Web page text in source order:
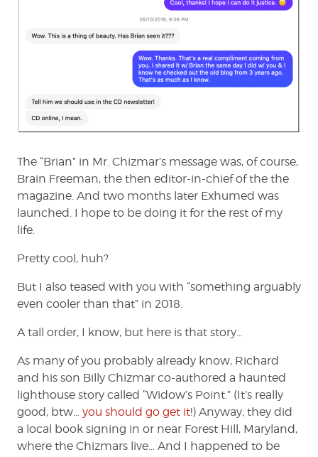
The “Brian” in Mr. Chizmar’s message was, of course,
Brain Freeman, the then editor-in-chief of the the
magazine. And two months later Exhumed was
launched. I hope to be doing it for the rest of my
life.
Pretty cool, huh?
But I also teased with you with “something arguably
even cooler than that” in 2018.
A tall order, I know, but here is that story…
As many of you probably already know, Richard
and his son Billy Chizmar co-authored a haunted
lighthouse story called “Widow’s Point.” (It’s really
good, btw… you should go get it!) Anyway, they did
a local book signing in or near Forest Hill, Maryland,
where the Chizmars live… And I happened to be